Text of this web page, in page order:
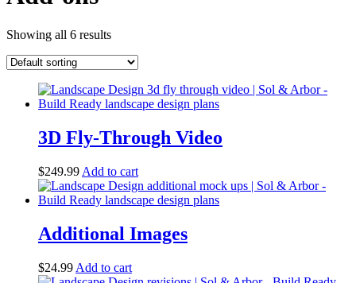
Showing all 6 results
3D Fly-Through Video
$249.99 Add to cart
Additional Images
$24.99 Add to cart